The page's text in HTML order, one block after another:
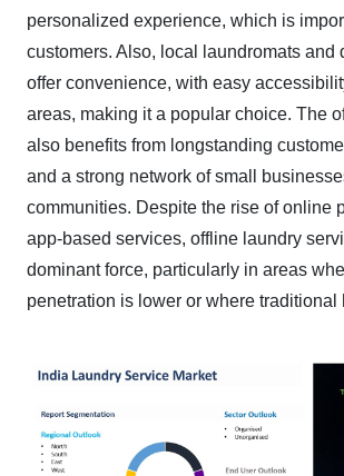
personalized experience, which is
customers. Also, local laundromats and
offer convenience, with easy
areas, making it a popular choice. The
also benefits from longstanding
and a strong network of small
communities. Despite the rise of online
app-based services, offline laundry
dominant force, particularly in areas
penetration is lower or where traditional